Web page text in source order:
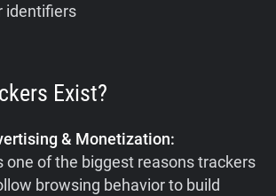
identifiers
Exist?
& Monetization:
one of the biggest reasons trackers
browsing behavior to build